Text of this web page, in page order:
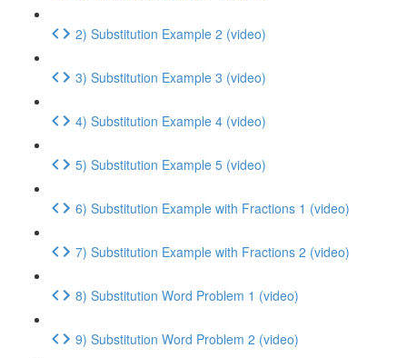
2) Substitution Example 2 (video)
3) Substitution Example 3 (video)
4) Substitution Example 4 (video)
5) Substitution Example 5 (video)
6) Substitution Example with Fractions 1 (video)
7) Substitution Example with Fractions 2 (video)
8) Substitution Word Problem 1 (video)
9) Substitution Word Problem 2 (video)